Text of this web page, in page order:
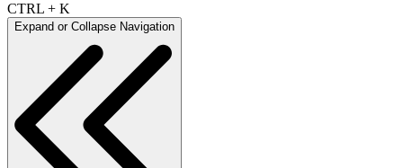
CTRL + K
Expand or Collapse Navigation